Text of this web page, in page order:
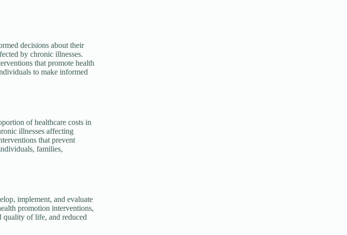
decisions about their
by chronic illnesses.
that promote health
to make informed
of healthcare costs in
illnesses affecting
that prevent
families,
implement, and evaluate
promotion interventions,
quality of life, and reduced